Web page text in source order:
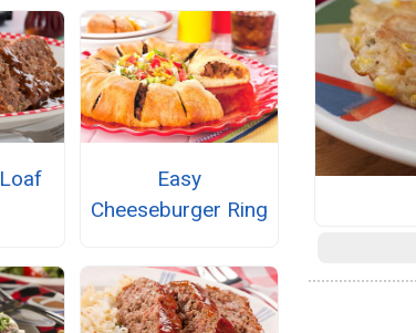
Easy
Cheeseburger Ring